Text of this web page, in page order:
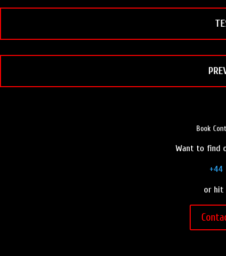
b
o
k
t
r
e
e
s
l
e
Book
Want to find
+44
or hit